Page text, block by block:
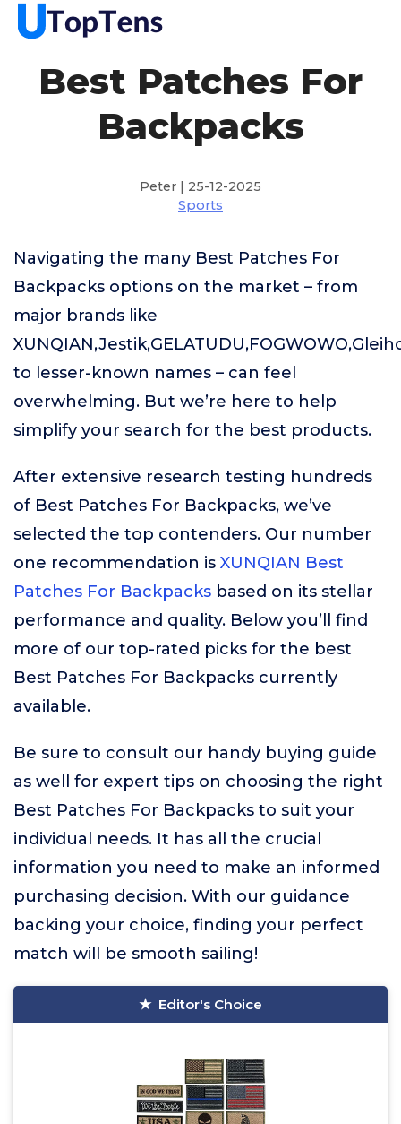
Best Patches For
Backpacks
Peter | 25-12-2025
Sports
Navigating the many Best Patches For
Backpacks options on the market – from
major brands like
to lesser-known names – can feel
overwhelming. But we’re here to help
simplify your search for the best products.
After extensive research testing hundreds
of Best Patches For Backpacks, we’ve
selected the top contenders. Our number
one recommendation is XUNQIAN Best
Patches For Backpacks based on its stellar
performance and quality. Below you’ll find
more of our top-rated picks for the best
Best Patches For Backpacks currently
available.
Be sure to consult our handy buying guide
as well for expert tips on choosing the right
Best Patches For Backpacks to suit your
individual needs. It has all the crucial
information you need to make an informed
purchasing decision. With our guidance
backing your choice, finding your perfect
match will be smooth sailing!
Editor's Choice